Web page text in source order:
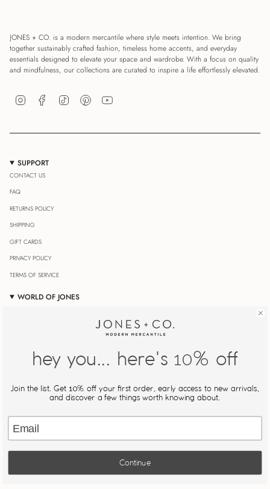
JONES + CO. is a modern mercantile where style meets intention. We bring
together sustainably crafted fashion, timeless home accents, and everyday
essentials designed to elevate your space and wardrobe. With a focus on quality
and mindfulness, our collections are curated to inspire a life effortlessly elevated.
InstagramFacebookTikTok Pinterest
SUPPORT
CONTACT US
FAQ
RETURNS POLICY
SHIPPING
GIFT CARDS
PRIVACY POLICY
TERMS OF SERVICE
WORLD OF JONES
MY ACCOUNT
Be the first to know about new drops, restocks, and exclusive
JOIN
This site is protected by hCaptcha and the hCaptchaPrivacy Policy
hey you... here's 10% off
Join the list. Get 10% off your first order, early access to new arrivals,
and discover a few things worth knowing about.
Email
Continue